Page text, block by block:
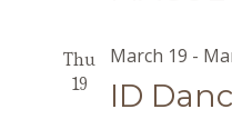
Thu
19
ID
March 19 -